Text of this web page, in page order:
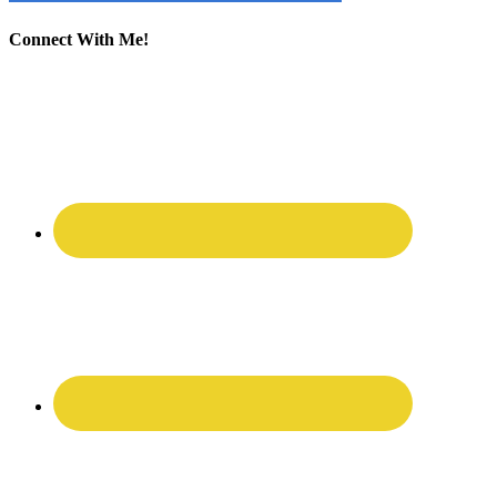
Connect With Me!